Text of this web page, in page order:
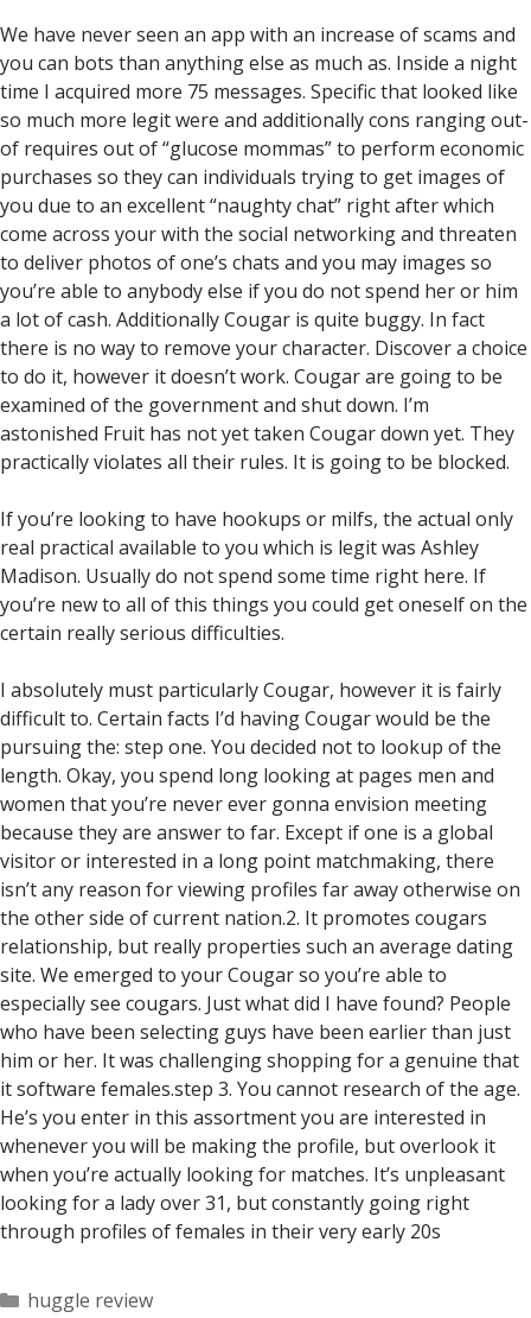
We have never seen an app with an increase of scams and
you can bots than anything else as much as. Inside a night
time I acquired more 75 messages. Specific that looked like
so much more legit were and additionally cons ranging out-
of requires out of “glucose mommas” to perform economic
purchases so they can individuals trying to get images of
you due to an excellent “naughty chat” right after which
come across your with the social networking and threaten
to deliver photos of one’s chats and you may images so
you’re able to anybody else if you do not spend her or him
a lot of cash. Additionally Cougar is quite buggy. In fact
there is no way to remove your character. Discover a choice
to do it, however it doesn’t work. Cougar are going to be
examined of the government and shut down. I’m
astonished Fruit has not yet taken Cougar down yet. They
practically violates all their rules. It is going to be blocked.
If you’re looking to have hookups or milfs, the actual only
real practical available to you which is legit was Ashley
Madison. Usually do not spend some time right here. If
you’re new to all of this things you could get oneself on the
certain really serious difficulties.
I absolutely must particularly Cougar, however it is fairly
difficult to. Certain facts I’d having Cougar would be the
pursuing the: step one. You decided not to lookup of the
length. Okay, you spend long looking at pages men and
women that you’re never ever gonna envision meeting
because they are answer to far. Except if one is a global
visitor or interested in a long point matchmaking, there
isn’t any reason for viewing profiles far away otherwise on
the other side of current nation.2. It promotes cougars
relationship, but really properties such an average dating
site. We emerged to your Cougar so you’re able to
especially see cougars. Just what did I have found? People
who have been selecting guys have been earlier than just
him or her. It was challenging shopping for a genuine that
it software females.step 3. You cannot research of the age.
He’s you enter in this assortment you are interested in
whenever you will be making the profile, but overlook it
when you’re actually looking for matches. It’s unpleasant
looking for a lady over 31, but constantly going right
through profiles of females in their very early 20s
Categorías
huggle review